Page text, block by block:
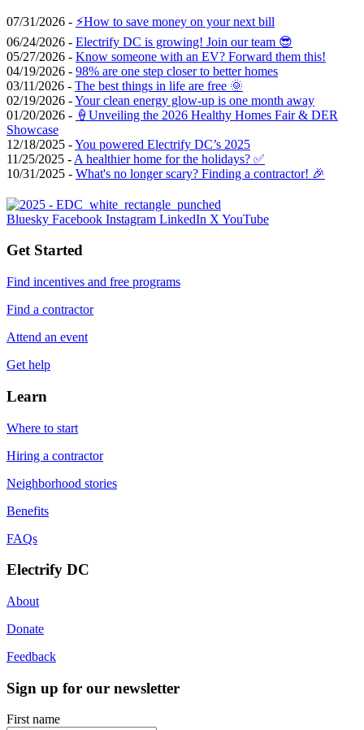
07/31/2026 - ⚡️How to save money on your next bill
06/24/2026 - Electrify DC is growing! Join our team 😎
05/27/2026 - Know someone with an EV? Forward them this!
04/19/2026 - 98% are one step closer to better homes
03/11/2026 - The best things in life are free 🌞
02/19/2026 -Your clean energy glow-up is one month away
01/20/2026 - 🍦Unveiling the 2026 Healthy Homes Fair & DER
Showcase
12/18/2025 -You powered Electrify DC’s 2025
11/25/2025 - A healthier home for the holidays? ✅
10/31/2025 - What's no longer scary? Finding a contractor! 🎉
Bluesky Facebook Instagram LinkedIn X YouTube
Get Started
Find incentives and free programs
Find a contractor
Attend an event
Get help
Learn
Where to start
Hiring a contractor
Neighborhood stories
Benefits
FAQs
Electrify DC
About
Donate
Feedback
Sign up for our newsletter
First name